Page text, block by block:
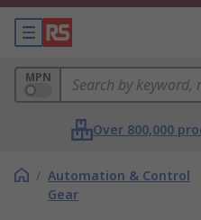
MPN
Over 800,000
/ Automation & Control
Gear